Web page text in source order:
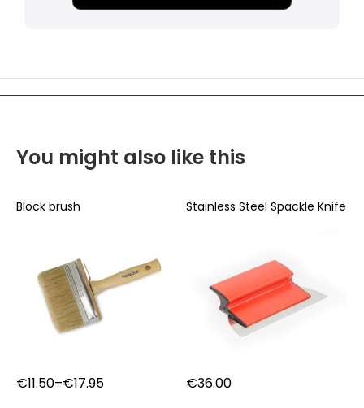
You might also like this
Block brush
€11.50–€17.95Price
Stainless Steel Spackle Knife
€36.00